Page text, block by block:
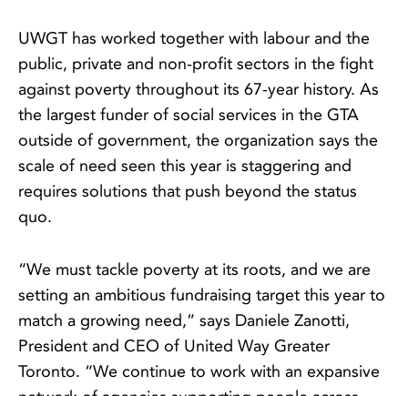
UWGT has worked together with labour and the
public, private and non-profit sectors in the fight
against poverty throughout its 67-year history. As
the largest funder of social services in the GTA
outside of government, the organization says the
scale of need seen this year is staggering and
requires solutions that push beyond the status
quo.
“We must tackle poverty at its roots, and we are
setting an ambitious fundraising target this year to
match a growing need,” says Daniele Zanotti,
President and CEO of United Way Greater
Toronto. “We continue to work with an expansive